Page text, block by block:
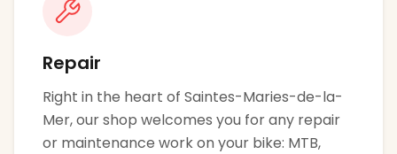
Repair
Right in the heart of Saintes-Maries-de-la-
Mer, our shop welcomes you for any repair
or maintenance work on your bike: MTB,